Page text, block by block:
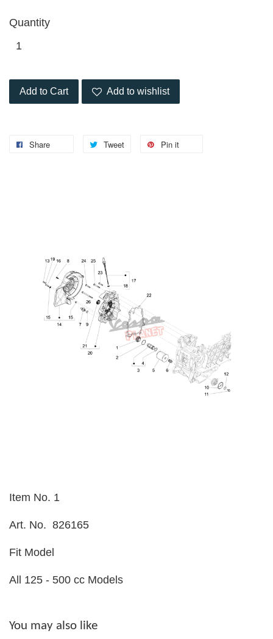
Quantity
Add to Cart Add to wishlist
Share Tweet Pin it
Item No. 1
Art. No. 826165
Fit Model
All 125 - 500 cc Models
You may also like